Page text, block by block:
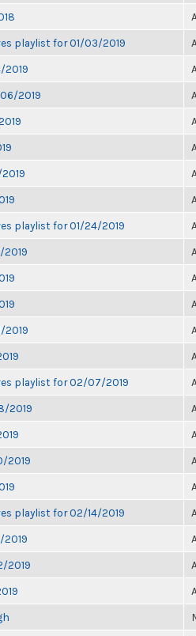
playlist for 01/03/2019
2019
2019
playlist for 01/24/2019
2019
playlist for 02/07/2019
2019
2019
playlist for 02/14/2019
2019